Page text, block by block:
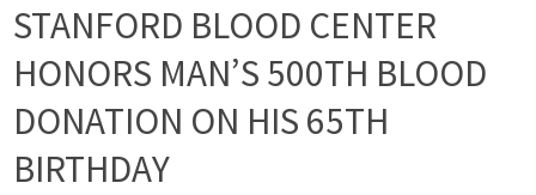
STANFORD BLOOD CENTER
HONORS MAN’S 500TH BLOOD
DONATION ON HIS 65TH
BIRTHDAY